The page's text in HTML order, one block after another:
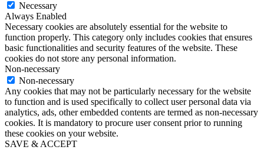
Necessary
Always Enabled
Necessary cookies are absolutely essential for the website to
function properly. This category only includes cookies that ensures
basic functionalities and security features of the website. These
cookies do not store any personal information.
Non-necessary
Non-necessary
Any cookies that may not be particularly necessary for the website
to function and is used specifically to collect user personal data via
analytics, ads, other embedded contents are termed as non-necessary
cookies. It is mandatory to procure user consent prior to running
these cookies on your website.
SAVE & ACCEPT